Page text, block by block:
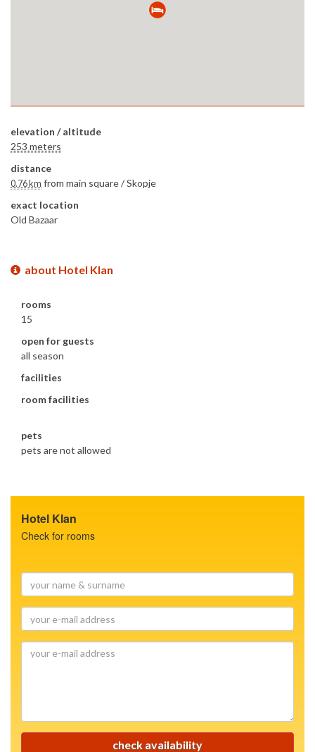
elevation / altitude
253 meters
distance
0.76 km from main square /Skopje
exact location
Old Bazaar
about Hotel Klan
rooms
15
open for guests
all season
facilities
room facilities
pets
pets are not allowed
Hotel Klan
Check for rooms
name
&
surname
e-
mailyour
check availability